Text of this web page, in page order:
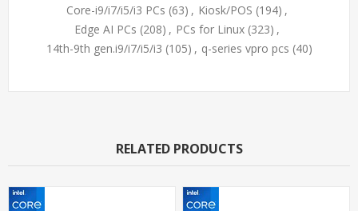
Core-i9/i7/i5/i3 PCs (63) , Kiosk/POS (194) ,
Edge AI PCs (208) , PCs for Linux (323) ,
14th-9th gen.i9/i7/i5/i3 (105) , q-series vpro pcs (40)
RELATED PRODUCTS